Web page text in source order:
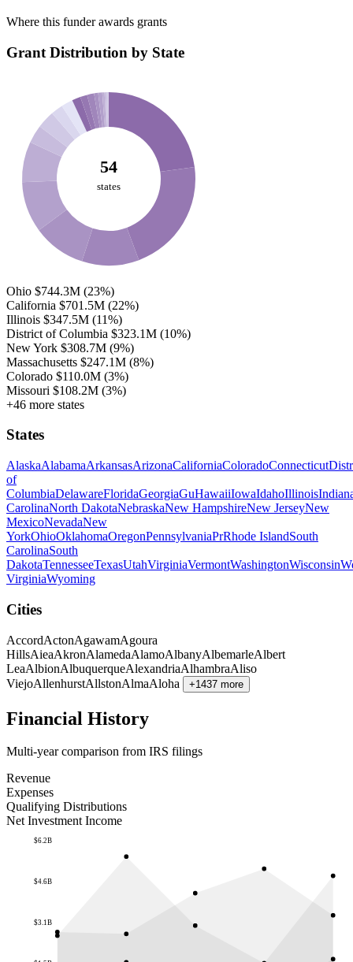
Where this funder awards grants
Grant Distribution by State
54
states
Ohio $744.3M (23%)
California $701.5M (22%)
Illinois $347.5M (11%)
District of Columbia $323.1M (10%)
New York $308.7M (9%)
Massachusetts $247.1M (8%)
Colorado $110.0M (3%)
Missouri $108.2M (3%)
+46 more states
States
AlaskaAlabamaArkansasArizonaCaliforniaColoradoConnecticut
of
ColumbiaDelawareFloridaGeorgiaGuHawaiiIowaIdahoIllinois
CarolinaNorth DakotaNebraskaNew HampshireNew JerseyNew
MexicoNevadaNew
YorkOhioOklahomaOregonPennsylvaniaPrRhode IslandSouth
CarolinaSouth
DakotaTennesseeTexasUtahVirginiaVermontWashingtonWisconsin
VirginiaWyoming
Cities
AccordActonAgawamAgoura
HillsAieaAkronAlamedaAlamoAlbanyAlbemarleAlbert
LeaAlbionAlbuquerqueAlexandriaAlhambraAliso
ViejoAllenhurstAllstonAlmaAloha +1437 more
Financial History
Multi-year comparison from IRS filings
Revenue
Expenses
Qualifying Distributions
Net Investment Income
$3.1B
$4.6B
$6.2B